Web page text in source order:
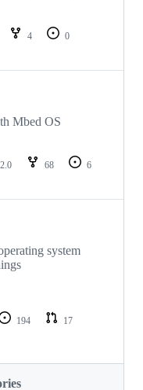
4
0
Mbed OS
68
6
system
194
17